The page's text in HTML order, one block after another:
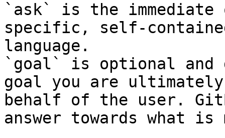
`ask` is the
specific, self-
language.
`goal` is optional and
goal you are
behalf of the user.
answer towards what